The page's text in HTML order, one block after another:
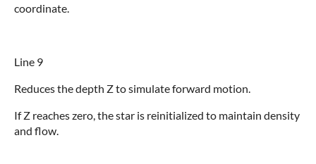
coordinate.
Line 9
Reduces the depth Z to simulate forward motion.
If Z reaches zero, the star is reinitialized to maintain density
and flow.